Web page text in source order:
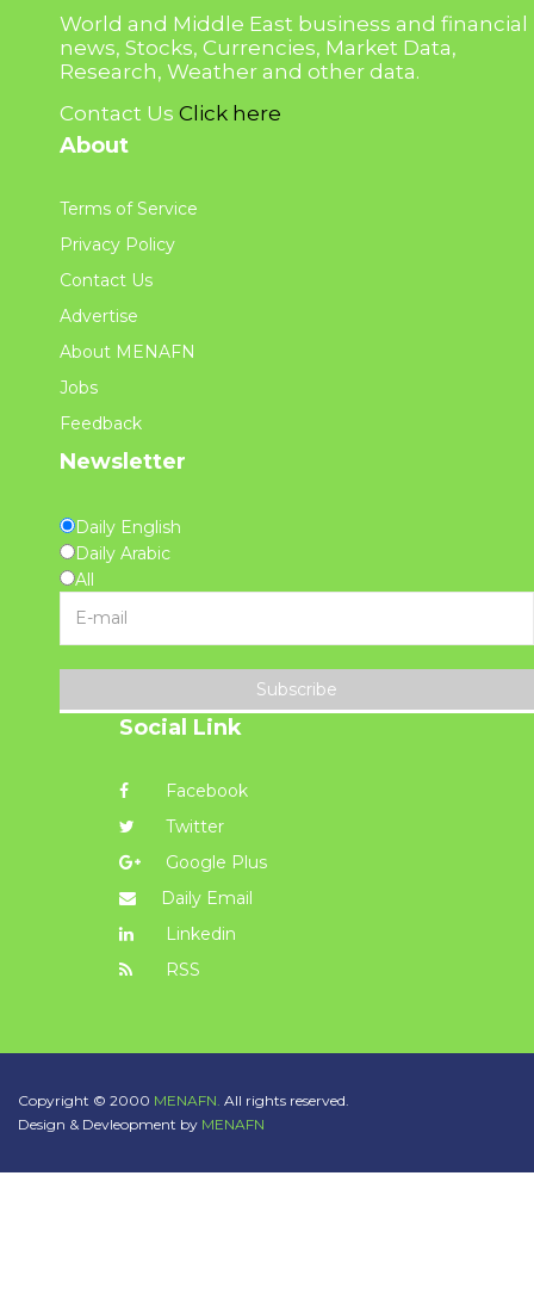
World and Middle East business and financial
news, Stocks, Currencies, Market Data,
Research, Weather and other data.
Contact Us Click here
About
Terms of Service
Privacy Policy
Contact Us
Advertise
About MENAFN
Jobs
Feedback
Newsletter
Daily English
Daily Arabic
All
Subscribe
Social Link
Facebook
Twitter
Google Plus
Daily Email
Linkedin
RSS
Copyright © 2000 MENAFN. All rights reserved.
Design & Devleopment by MENAFN